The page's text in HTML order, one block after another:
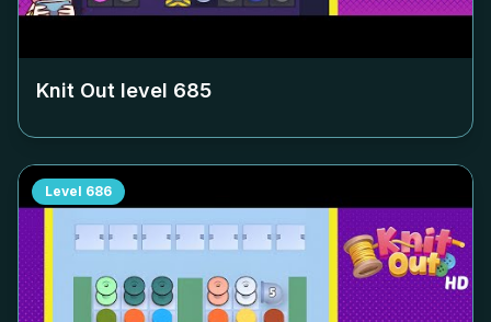
Knit Out level 685
Level 686